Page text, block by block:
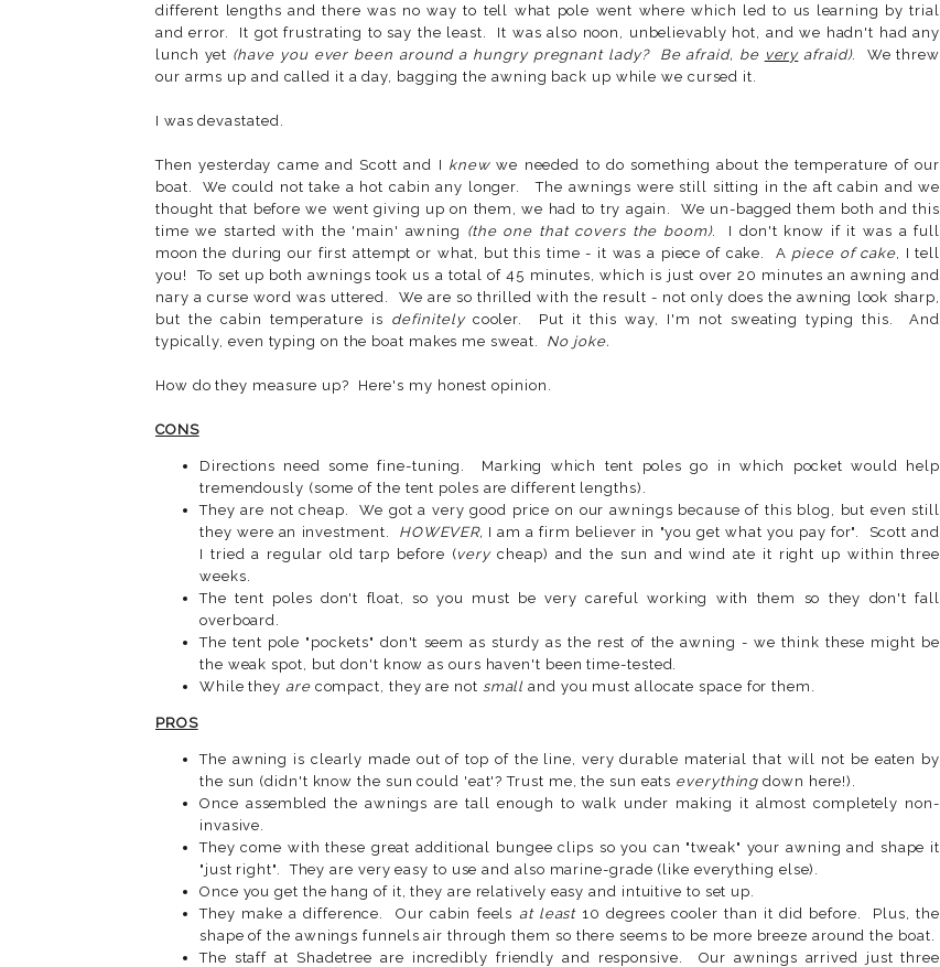
different lengths and there was no way to tell what pole went where which led to us learning by trial
and error. It got frustrating to say the least. It was also noon, unbelievably hot, and we hadn't had any
lunch yet (have you ever been around a hungry pregnant lady? Be afraid, be veryafraid). We threw
our arms up and called it a day, bagging the awning back up while we cursed it.
I was devastated.
Then yesterday came and Scott and I knewwe needed to do something about the temperature of our
boat. We could not take a hot cabin any longer. The awnings were still sitting in the aft cabin and we
thought that before we went giving up on them, we had to try again. We un-bagged them both and this
time we started with the 'main' awning (the one that covers the boom). I don't know if it was a full
moon the during our first attempt or what, but this time - it was a piece of cake. A piece of cake , I tell
you! To set up both awnings took us a total of 45 minutes, which is just over 20 minutes an awning and
nary a curse word was uttered. We are so thrilled with the result - not only does the awning look sharp,
but the cabin temperature is definitelycooler. Put it this way, I'm not sweating typing this. And
typically, even typing on the boat makes me sweat. No joke.
How do they measure up? Here's my honest opinion.
CONS
Directions need some fine-tuning. Marking which tent poles go in which pocket would help
tremendously (some of the tent poles are different lengths).
They are not cheap. We got a very good price on our awnings because of this blog, but even still
they were an investment. HOWEVER, I am a firm believer in "you get what you pay for". Scott and
I tried a regular old tarp before (verycheap) and the sun and wind ate it right up within three
weeks.
The tent poles don't float, so you must be very careful working with them so they don't fall
overboard.
The tent pole "pockets" don't seem as sturdy as the rest of the awning - we think these might be
the weak spot, but don't know as ours haven't been time-tested.
While theyarecompact, they are not small and you must allocate space for them.
PROS
The awning is clearly made out of top of the line, very durable material that will not be eaten by
the sun (didn't know the sun could 'eat'? Trust me, the sun eats everything down here!).
Once assembled the awnings are tall enough to walk under making it almost completely non-
invasive.
They come with these great additional bungee clips so you can "tweak" your awning and shape it
"just right". They are very easy to use and also marine-grade (like everything else).
Once you get the hang of it, they are relatively easy and intuitive to set up.
They make a difference. Our cabin feels at least10 degrees cooler than it did before. Plus, the
shape of the awnings funnels air through them so there seems to be more breeze around the boat.
The staff at Shadetree are incredibly friendly and responsive. Our awnings arrived just three